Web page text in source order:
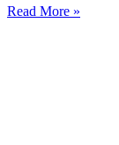
Read More »